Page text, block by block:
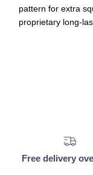
pattern for extra
proprietary long-
Free delivery